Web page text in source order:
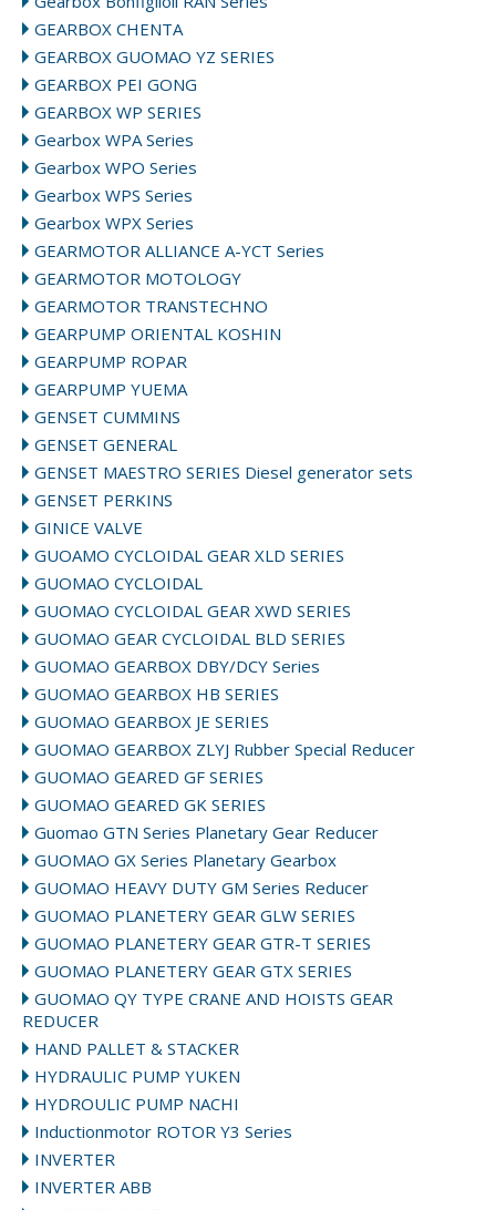
GEARBOX CHENTA
GEARBOX GUOMAO YZ SERIES
GEARBOX PEI GONG
GEARBOX WP SERIES
Gearbox WPA Series
Gearbox WPO Series
Gearbox WPS Series
Gearbox WPX Series
GEARMOTOR ALLIANCE A-YCT Series
GEARMOTOR MOTOLOGY
GEARMOTOR TRANSTECHNO
GEARPUMP ORIENTAL KOSHIN
GEARPUMP ROPAR
GEARPUMP YUEMA
GENSET CUMMINS
GENSET GENERAL
GENSET MAESTRO SERIES Diesel generator sets
GENSET PERKINS
GINICE VALVE
GUOAMO CYCLOIDAL GEAR XLD SERIES
GUOMAO CYCLOIDAL
GUOMAO CYCLOIDAL GEAR XWD SERIES
GUOMAO GEAR CYCLOIDAL BLD SERIES
GUOMAO GEARBOX DBY/DCY Series
GUOMAO GEARBOX HB SERIES
GUOMAO GEARBOX JE SERIES
GUOMAO GEARBOX ZLYJ Rubber Special Reducer
GUOMAO GEARED GF SERIES
GUOMAO GEARED GK SERIES
Guomao GTN Series Planetary Gear Reducer
GUOMAO GX Series Planetary Gearbox
GUOMAO HEAVY DUTY GM Series Reducer
GUOMAO PLANETERY GEAR GLW SERIES
GUOMAO PLANETERY GEAR GTR-T SERIES
GUOMAO PLANETERY GEAR GTX SERIES
GUOMAO QY TYPE CRANE AND HOISTS GEAR
REDUCER
HAND PALLET & STACKER
HYDRAULIC PUMP YUKEN
HYDROULIC PUMP NACHI
Inductionmotor ROTOR Y3 Series
INVERTER
INVERTER ABB